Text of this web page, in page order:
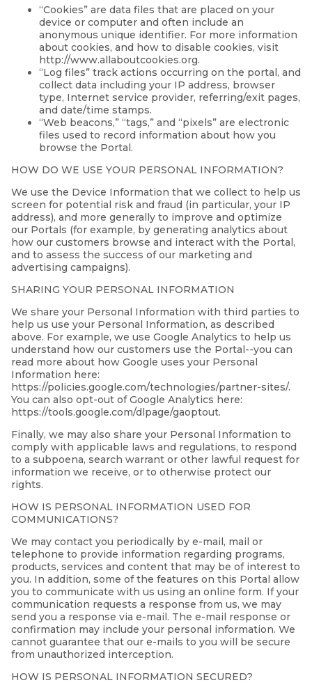
“Cookies” are data files that are placed on your
device or computer and often include an
anonymous unique identifier. For more information
about cookies, and how to disable cookies, visit
http://www.allaboutcookies.org.
“Log files” track actions occurring on the portal, and
collect data including your IP address, browser
type, Internet service provider, referring/exit pages,
and date/time stamps.
“Web beacons,” “tags,” and “pixels” are electronic
files used to record information about how you
browse the Portal.
HOW DO WE USE YOUR PERSONAL INFORMATION?
We use the Device Information that we collect to help us
screen for potential risk and fraud (in particular, your IP
address), and more generally to improve and optimize
our Portals (for example, by generating analytics about
how our customers browse and interact with the Portal,
and to assess the success of our marketing and
advertising campaigns).
SHARING YOUR PERSONAL INFORMATION
We share your Personal Information with third parties to
help us use your Personal Information, as described
above. For example, we use Google Analytics to help us
understand how our customers use the Portal--you can
read more about how Google uses your Personal
Information here:
https://policies.google.com/technologies/partner-sites/.
You can also opt-out of Google Analytics here:
https://tools.google.com/dlpage/gaoptout.
Finally, we may also share your Personal Information to
comply with applicable laws and regulations, to respond
to a subpoena, search warrant or other lawful request for
information we receive, or to otherwise protect our
rights.
HOW IS PERSONAL INFORMATION USED FOR
COMMUNICATIONS?
We may contact you periodically by e-mail, mail or
telephone to provide information regarding programs,
products, services and content that may be of interest to
you. In addition, some of the features on this Portal allow
you to communicate with us using an online form. If your
communication requests a response from us, we may
send you a response via e-mail. The e-mail response or
confirmation may include your personal information. We
cannot guarantee that our e-mails to you will be secure
from unauthorized interception.
HOW IS PERSONAL INFORMATION SECURED?